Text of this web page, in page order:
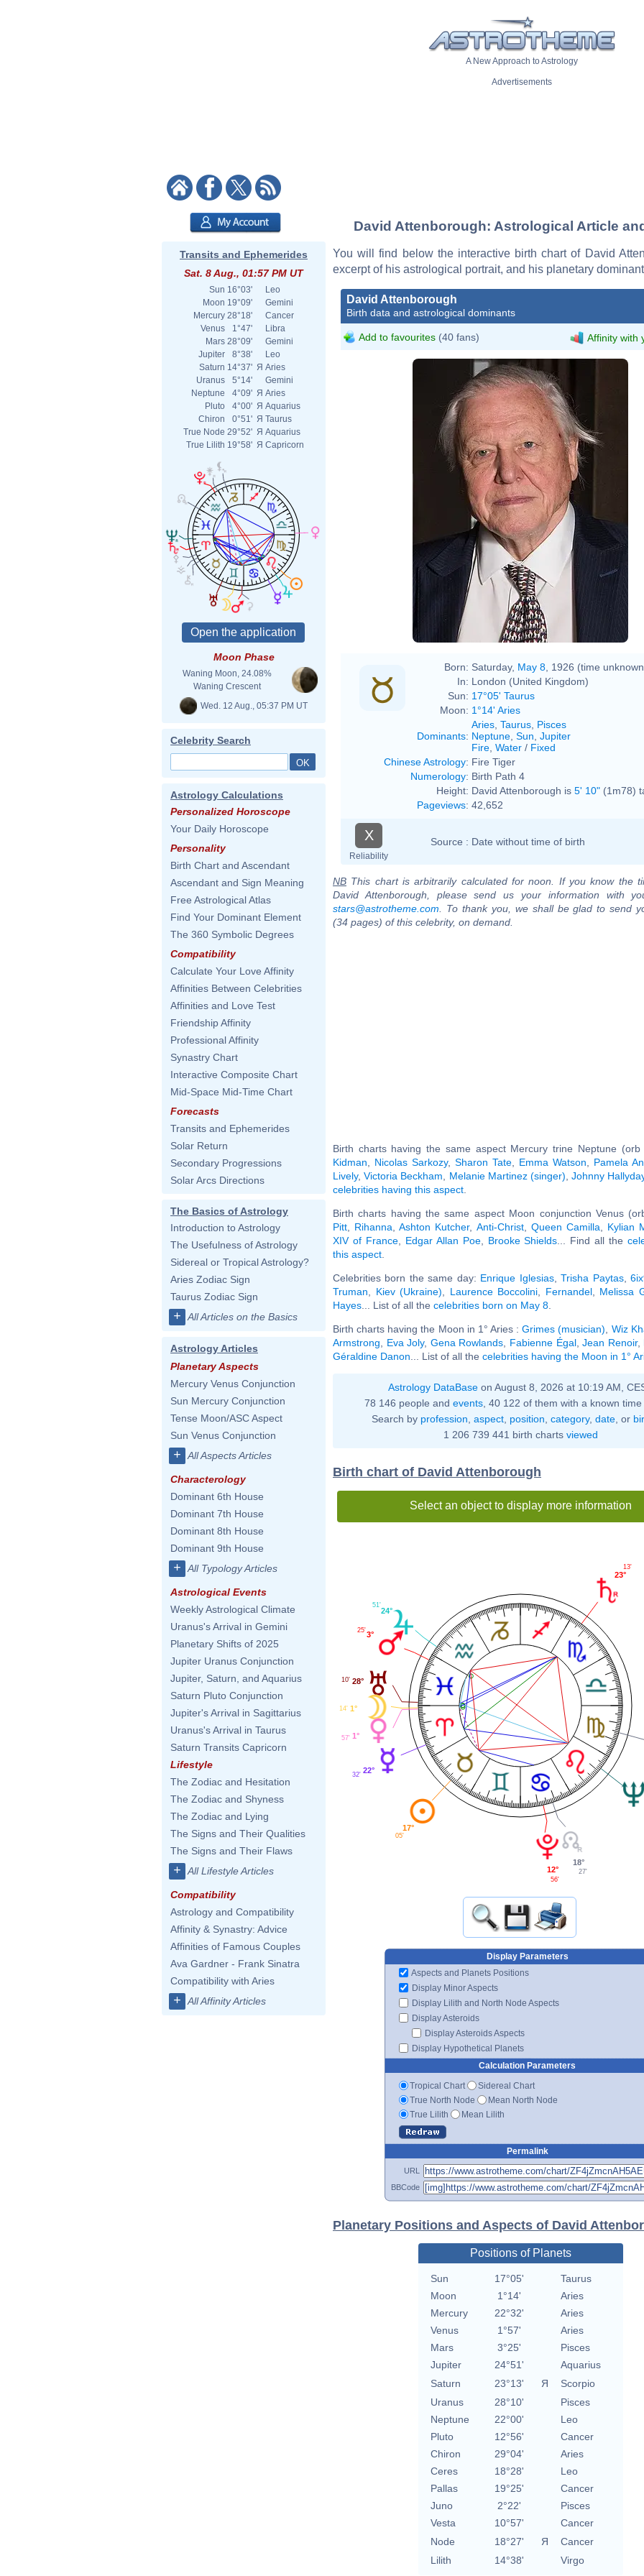
A New Approach to Astrology
Advertisements
Transits and Ephemerides
Sat. 8 Aug., 01:57 PM UT
Sun 16°03'
Leo
Moon 19°09'
Gemini
Mercury 28°18'
Cancer
Venus
1°47'
Libra
Mars 28°09'
Gemini
Jupiter
8°38'
Leo
Saturn 14°37' Я Aries
Uranus
5°14'
Gemini
Neptune
4°09' Я Aries
Pluto
4°00' Я Aquarius
Chiron
0°51' Я Taurus
True Node 29°52' Я Aquarius
True Lilith 19°58' Я Capricorn
Moon Phase
Waning Moon, 24.08%
Waning Crescent
Wed. 12 Aug., 05:37 PM UT
Celebrity Search
Astrology Calculations
Personalized Horoscope
Your Daily Horoscope
Personality
Birth Chart and Ascendant
Ascendant and Sign Meaning
Free Astrological Atlas
Find Your Dominant Element
The 360 Symbolic Degrees
Compatibility
Calculate Your Love Affinity
Affinities Between Celebrities
Affinities and Love Test
Friendship Affinity
Professional Affinity
Synastry Chart
Interactive Composite Chart
Mid-Space Mid-Time Chart
Forecasts
Transits and Ephemerides
Solar Return
Secondary Progressions
Solar Arcs Directions
The Basics of Astrology
Introduction to Astrology
The Usefulness of Astrology
Sidereal or Tropical Astrology?
Aries Zodiac Sign
Taurus Zodiac Sign
+ All Articles on the Basics
Astrology Articles
Planetary Aspects
Mercury Venus Conjunction
Sun Mercury Conjunction
Tense Moon/ASC Aspect
Sun Venus Conjunction
+ All Aspects Articles
Characterology
Dominant 6th House
Dominant 7th House
Dominant 8th House
Dominant 9th House
+ All Typology Articles
Astrological Events
Weekly Astrological Climate
Uranus's Arrival in Gemini
Planetary Shifts of 2025
Jupiter Uranus Conjunction
Jupiter, Saturn, and Aquarius
Saturn Pluto Conjunction
Jupiter's Arrival in Sagittarius
Uranus's Arrival in Taurus
Saturn Transits Capricorn
Lifestyle
The Zodiac and Hesitation
The Zodiac and Shyness
The Zodiac and Lying
The Signs and Their Qualities
The Signs and Their Flaws
+ All Lifestyle Articles
Compatibility
Astrology and Compatibility
Affinity & Synastry: Advice
Affinities of Famous Couples
Ava Gardner - Frank Sinatra
Compatibility with Aries
+ All Affinity Articles
David Attenborough: Astrological Article
You will find below the interactive birth chart of David
excerpt of his astrological portrait, and his planetary
David Attenborough
Birth data and astrological dominants
Add to favourites (40 fans) Affinity with
Born: Saturday, May 8 , 1926 (time
In: London (United Kingdom)
Sun: 17°05' Taurus
Moon: 1°14' Aries
Dominants:
Aries Taurus Pisces
Neptune Sun Jupiter
Fire Water / Fixed
Chinese Astrology: Fire Tiger
Numerology: Birth Path 4
Height: David Attenborough is 5' 10" (1m78)
Pageviews: 42,652
X
Reliability
Source : Date without time of birth
NB This chart is arbitrarily calculated for noon. If you know the
David Attenborough, please send us your information with
stars@astrotheme.com . To thank you, we shall be glad to send
(34 pages) of this celebrity, on demand.
Birth charts having the same aspect Mercury trine Neptune (orb
Kidman
Nicolas Sarkozy, Sharon Tate Emma Watson Pamela
Lively,Victoria Beckham Melanie Martinez (singer) ,Johnny
celebrities having this aspect
Birth charts having the same aspect Moon conjunction Venus
Pitt
Rihanna ,Ashton Kutcher, Anti-Christ, Queen Camilla Kylian
XIV of France, Edgar Allan Poe, Brooke Shields ... Find all the
this aspect
Celebrities born the same day: Enrique Iglesias,Trisha Paytas,
Truman
Kiev (Ukraine) Laurence Boccolini Fernandel, Melissa
Hayes ... List of all the celebrities born on May 8
Birth charts having the Moon in 1° Aries :Grimes (musician) Wiz
Armstrong
Eva Joly, Gena Rowlands Fabienne Égal,Jean Renoir,
Géraldine Danon ... List of all the celebrities having the Moon in 1°
Astrology DataBaseon August 8, 2026 at 10:19 AM,
78 146 people and events , 40 122 of them with a known
Search by profession aspect, position category, date, or
1 206 739 441 birth charts viewed
Birth chart of David Attenborough
Select an object to display more information
23°
13'
24°
51'
3°
25'
28°
10'
1°
14'
1°
57'
22°
32'
17°
05'
12°
56'
18°
27'
Display Parameters
Aspects and Planets Positions
Display Minor Aspects
Display Lilith and North Node Aspects
Display Asteroids
Display Asteroids Aspects
Display Hypothetical Planets
Calculation Parameters
Tropical Chart
Sidereal Chart
True North Node
Mean North Node
True Lilith
Mean Lilith
Permalink
URL
BBCode
Planetary Positions and Aspects of David
Positions of Planets
Sun 17°05'
Taurus
Moon
1°14'
Aries
Mercury
22°32'
Aries
Venus
1°57'
Aries
Mars
3°25'
Pisces
Jupiter
24°51'
Aquarius
Saturn
23°13' Я
Scorpio
Uranus
28°10'
Pisces
Neptune
22°00'
Leo
Pluto
12°56'
Cancer
Chiron
29°04'
Aries
Ceres
18°28'
Leo
Pallas
19°25'
Cancer
Juno
2°22'
Pisces
Vesta
10°57'
Cancer
Node
18°27' Я
Cancer
Lilith
14°38' Virgo